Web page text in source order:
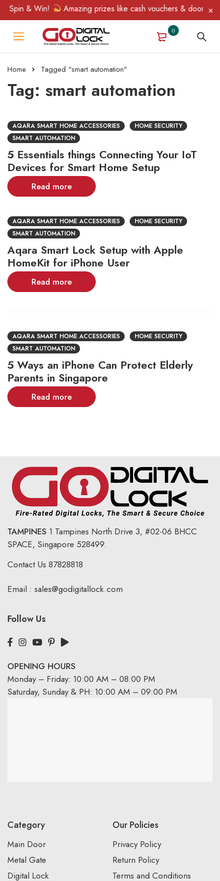
Spin & Win! Amazing prizes like cash vouchers & doorbell
0
Home Tagged "smart automation"
Tag: smart automation
AQARA SMART HOME ACCESSORIES
HOME SECURITY
SMART AUTOMATION
5 Essentials things Connecting Your IoT
Devices for Smart Home Setup
Read more
AQARA SMART HOME ACCESSORIES
HOME SECURITY
SMART AUTOMATION
Aqara Smart Lock Setup with Apple
HomeKit for iPhone User
Read more
AQARA SMART HOME ACCESSORIES
HOME SECURITY
SMART AUTOMATION
5 Ways an iPhone Can Protect Elderly
Parents in Singapore
Read more
TAMPINES 1 Tampines North Drive 3, #02-06 BHCC
SPACE, Singapore 528499.
Contact Us 87828818
Email : sales@godigitallock.com
Follow Us
OPENING HOURS
Monday – Friday: 10:00 AM – 08:00 PM
Saturday, Sunday & PH: 10:00 AM – 09:00 PM
Category
Main Door
Metal Gate
Digital Lock
Our Policies
Privacy Policy
Return Policy
Terms and Conditions